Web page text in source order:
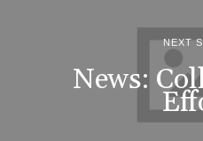
NEXT
News: